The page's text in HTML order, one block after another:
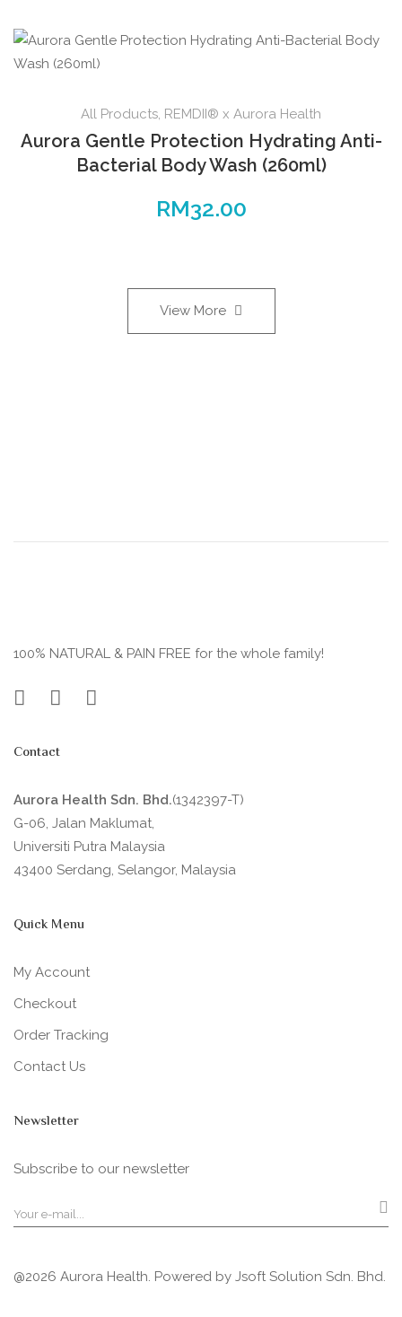
All Products, REMDII® x Aurora Health
Aurora Gentle Protection Hydrating Anti-
Bacterial Body Wash (260ml)
RM32.00
View More
100% NATURAL & PAIN FREE for the whole family!
Contact
Aurora Health Sdn. Bhd.(1342397-T)
G-06, Jalan Maklumat,
Universiti Putra Malaysia
43400 Serdang, Selangor, Malaysia
Quick Menu
My Account
Checkout
Order Tracking
Contact Us
Newsletter
Subscribe to our newsletter
@2026 Aurora Health. Powered by Jsoft Solution Sdn. Bhd.